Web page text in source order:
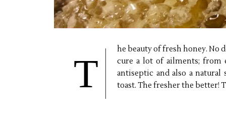
T
he beauty of fresh honey. No
cure a lot of ailments; from
antiseptic and also a natural
toast. The fresher the better!